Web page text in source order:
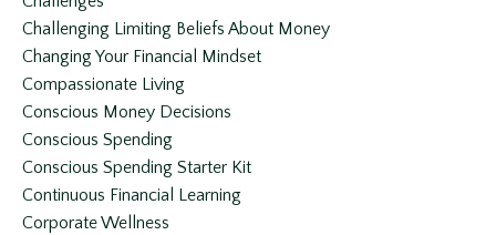
Challenging Limiting Beliefs About Money
Changing Your Financial Mindset
Compassionate Living
Conscious Money Decisions
Conscious Spending
Conscious Spending Starter Kit
Continuous Financial Learning
Corporate Wellness